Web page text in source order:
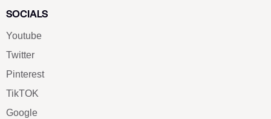
SOCIALS
Youtube
Twitter
Pinterest
TikTOK
Google